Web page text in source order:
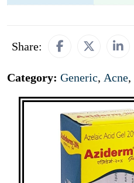
Share:
Category: Generic, Acne,